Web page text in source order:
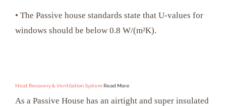
• The Passive house standards state that U-values for
windows should be below 0.8 W/(m²K).
Heat Recovery & Ventilation System Read More
As a Passive House has an airtight and super insulated